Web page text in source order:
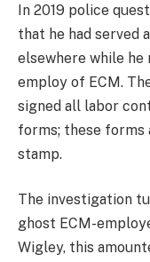
In 2019 police
that he had served
elsewhere while he
employ of ECM.
signed all labor
forms; these forms
stamp.
The investigation
ghost ECM-
Wigley, this